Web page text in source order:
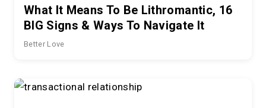
What It Means To Be Lithromantic, 16
BIG Signs & Ways To Navigate It
Better Love